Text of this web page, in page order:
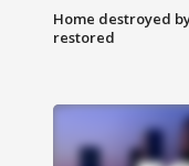
Home destroyed
restored